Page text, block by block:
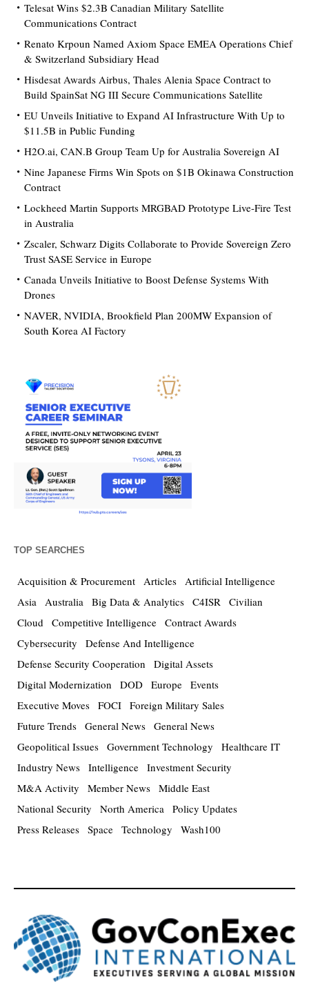
Telesat Wins $2.3B Canadian Military Satellite
Communications Contract
Renato Krpoun Named Axiom Space EMEA Operations Chief
& Switzerland Subsidiary Head
Hisdesat Awards Airbus, Thales Alenia Space Contract to
Build SpainSat NG III Secure Communications Satellite
EU Unveils Initiative to Expand AI Infrastructure With Up to
$11.5B in Public Funding
H2O.ai, CAN.B Group Team Up for Australia Sovereign AI
Nine Japanese Firms Win Spots on $1B Okinawa Construction
Contract
Lockheed Martin Supports MRGBAD Prototype Live-Fire Test
in Australia
Zscaler, Schwarz Digits Collaborate to Provide Sovereign Zero
Trust SASE Service in Europe
Canada Unveils Initiative to Boost Defense Systems With
Drones
NAVER, NVIDIA, Brookfield Plan 200MW Expansion of
South Korea AI Factory
TOP SEARCHES
Acquisition & Procurement Articles Artificial Intelligence
Asia Australia Big Data & Analytics C4ISR Civilian
Cloud Competitive Intelligence Contract Awards
Cybersecurity
Defense And Intelligence
Defense Security Cooperation
Digital Assets
Digital Modernization
DOD Europe Events
Executive Moves FOCI Foreign Military Sales
Future Trends General News General News
Geopolitical Issues Government Technology
Healthcare IT
Industry News Intelligence Investment Security
M&A Activity
Member News Middle East
National Security
North America Policy Updates
Press Releases Space Technology Wash100